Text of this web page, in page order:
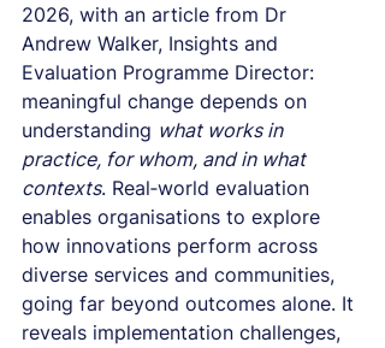
2026, with an article from Dr
Andrew Walker, Insights and
Evaluation Programme Director:
meaningful change depends on
understanding what works in
practice, for whom, and in what
contexts. Real‑world evaluation
enables organisations to explore
how innovations perform across
diverse services and communities,
going far beyond outcomes alone. It
reveals implementation challenges,